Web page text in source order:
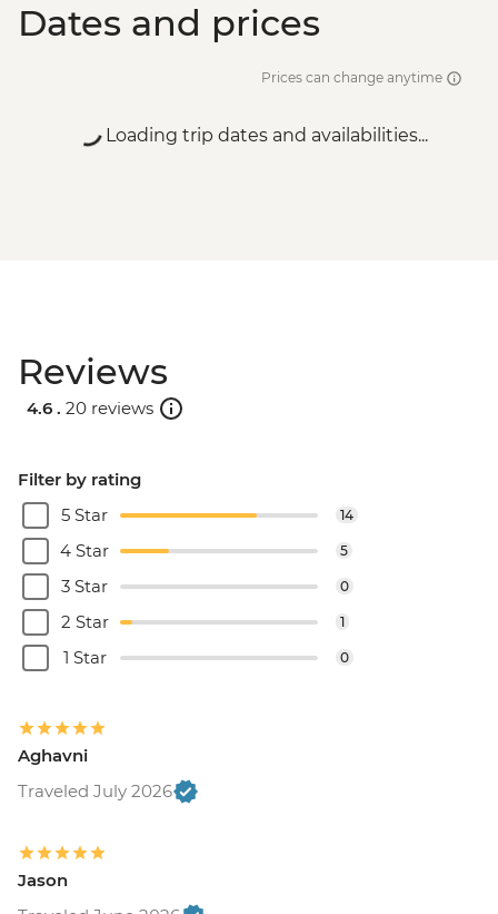
Dates and prices
Prices can change anytime
Loading trip dates and availabilities...
Reviews
4.6 . 20 reviews
Filter by rating
5 Star
14
4 Star 5
3 Star 0
2 Star 1
1 Star 0
Aghavni
Traveled July 2026
Jason